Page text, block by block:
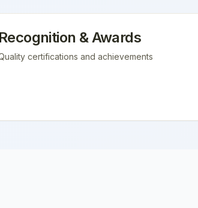
Recognition & Awards
certifications and achievements